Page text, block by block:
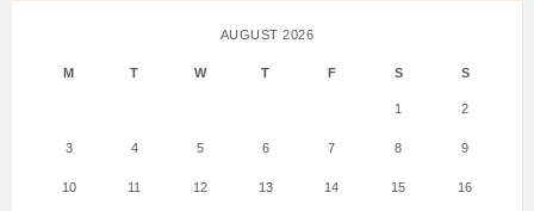
AUGUST 2026
M T W T F S S
1 2
3 4 5 6 7 8 9
10 11 12 13 14 15 16